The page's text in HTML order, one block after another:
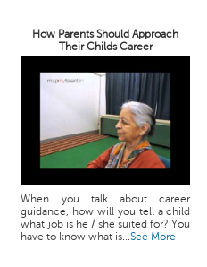
How Parents Should Approach
Their Childs Career
When you talk about career
guidance, how will you tell a child
what job is he / she suited for? You
have to know what is...See More